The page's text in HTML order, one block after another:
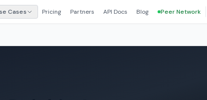
Cases Pricing Partners API Docs Blog Peer Network